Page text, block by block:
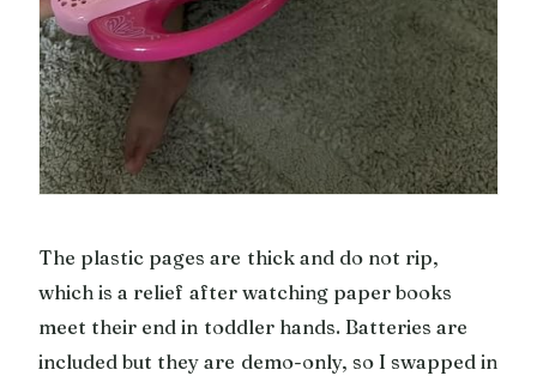
The plastic pages are thick and do not rip,
which is a relief after watching paper books
meet their end in toddler hands. Batteries are
included but they are demo-only, so I swapped in